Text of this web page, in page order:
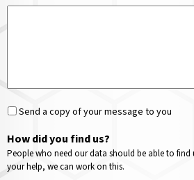
Send a copy of your message to you
How did you find us?
People who need our data should be able to find
your help, we can work on this.